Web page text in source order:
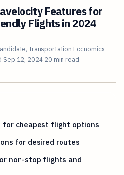
Features for
Flights in 2024
Transportation Economics
Sep 12, 2024 20 min read
for cheapest flight options
for desired routes
non-stop flights and